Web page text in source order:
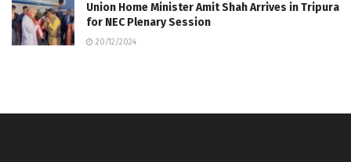
Union Home Minister Amit Shah Arrives in Tripura
for NEC Plenary Session
20/12/2024